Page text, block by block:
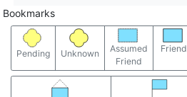
Bookmarks
Pending Unknown
Assumed
Friend
Friend